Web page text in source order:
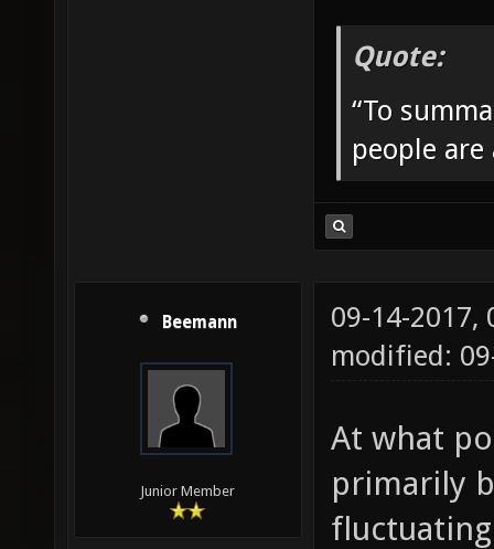
Quote:
“To
people are
Beemann
Junior Member
09-14-2017,
modified:
At what
primarily